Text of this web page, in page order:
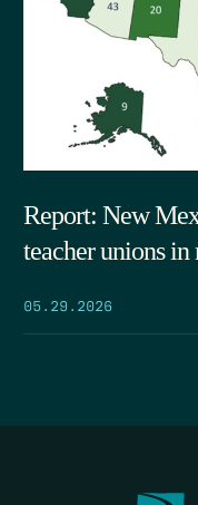
Report: New
teacher unions in
05.29.2026